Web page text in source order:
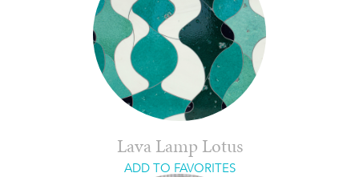
Lava Lamp Lotus
ADD TO FAVORITES